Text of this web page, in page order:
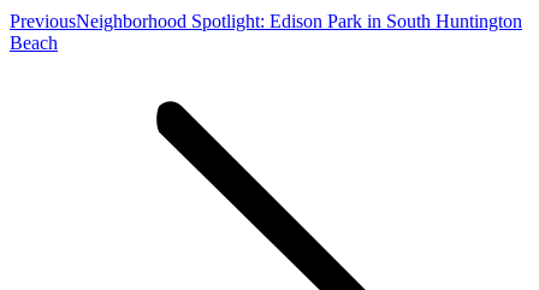
PreviousPrevious
Neighborhood Spotlight: Edison Park in South Huntington
Beach